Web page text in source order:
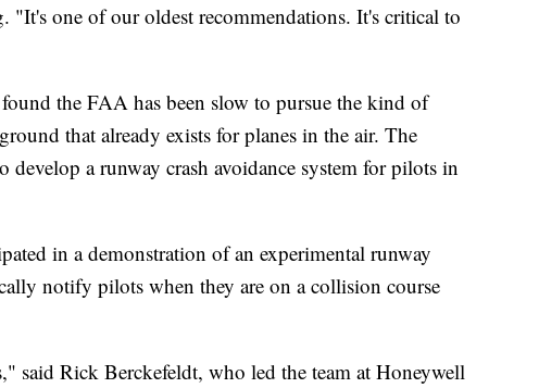
"It's one of our oldest recommendations. It's critical to
the FAA has been slow to pursue the kind of
that already exists for planes in the air. The
develop a runway crash avoidance system for pilots in
in a demonstration of an experimental runway
notify pilots when they are on a collision course
said Rick Berckefeldt, who led the team at Honeywell